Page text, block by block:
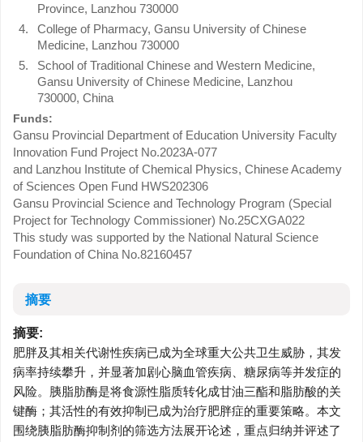
Province, Lanzhou 730000
4.
College of Pharmacy, Gansu University of Chinese
Medicine, Lanzhou 730000
5.
School of Traditional Chinese and Western Medicine,
Gansu University of Chinese Medicine, Lanzhou
730000, China
Funds:
Gansu Provincial Department of Education University Faculty
Innovation Fund Project No.2023A-077
and Lanzhou Institute of Chemical Physics, Chinese Academy
of Sciences Open Fund HWS202306
Gansu Provincial Science and Technology Program (Special
Project for Technology Commissioner) No.25CXGA022
This study was supported by the National Natural Science
Foundation of China No.82160457
摘要
摘要:
肥胖及其相关代谢性疾病已成为全球重大公共卫生威胁，其发
病率持续攀升，并显著加剧心脑血管疾病、糖尿病等并发症的
风险。胰脂肪酶是将食源性脂质转化成甘油三酯和脂肪酸的关
键酶；其活性的有效抑制已成为治疗肥胖症的重要策略。本文
围绕胰脂肪酶抑制剂的筛选方法展开论述，重点归纳并评述了